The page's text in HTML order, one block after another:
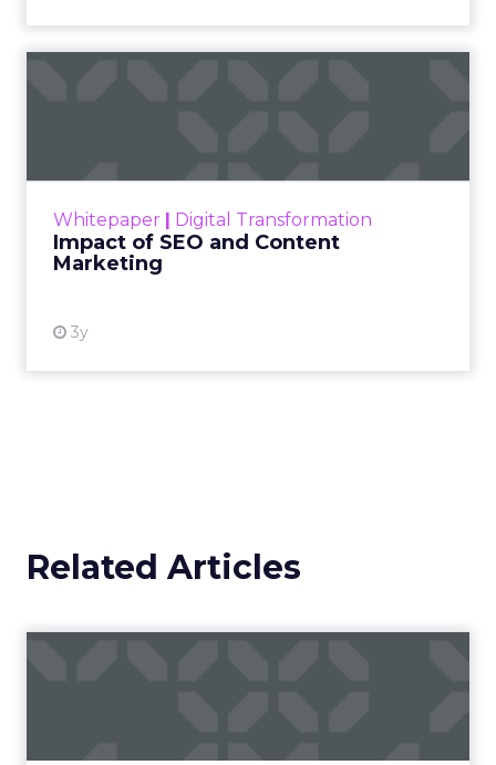
Whitepaper | Digital Transformation
Impact of SEO and Content
Marketing
3y
looming recession and b...
Related Articles